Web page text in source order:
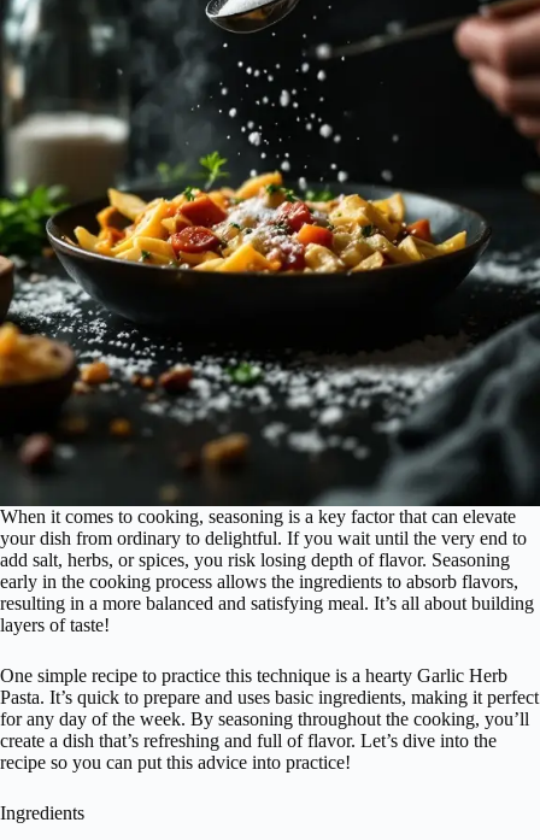
When it comes to cooking, seasoning is a key factor that can elevate
your dish from ordinary to delightful. If you wait until the very end to
add salt, herbs, or spices, you risk losing depth of flavor. Seasoning
early in the cooking process allows the ingredients to absorb flavors,
resulting in a more balanced and satisfying meal. It’s all about building
layers of taste!
One simple recipe to practice this technique is a hearty Garlic Herb
Pasta. It’s quick to prepare and uses basic ingredients, making it perfect
for any day of the week. By seasoning throughout the cooking, you’ll
create a dish that’s refreshing and full of flavor. Let’s dive into the
recipe so you can put this advice into practice!
Ingredients